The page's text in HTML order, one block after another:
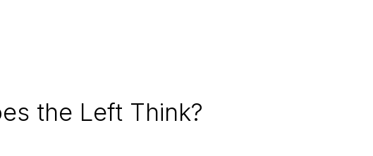
the Left Think?